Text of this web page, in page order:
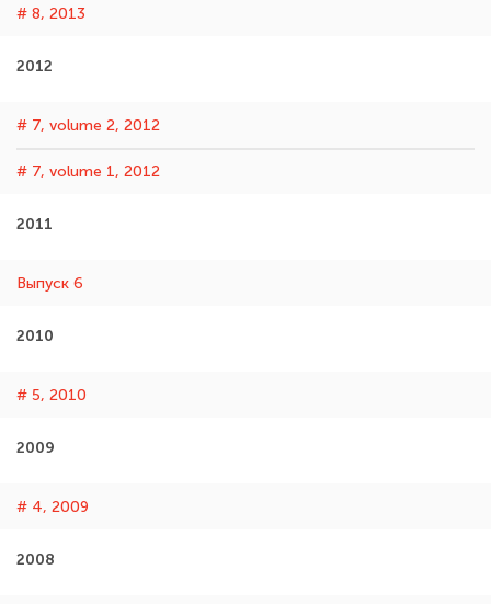
# 8, 2013
2012
# 7, volume 2, 2012
# 7, volume 1, 2012
2011
Выпуск 6
2010
# 5, 2010
2009
# 4, 2009
2008